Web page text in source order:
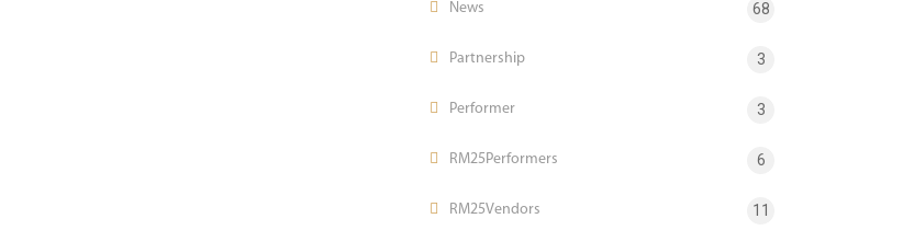
News 68
Partnership 3
Performer 3
RM25Performers 6
RM25Vendors 11